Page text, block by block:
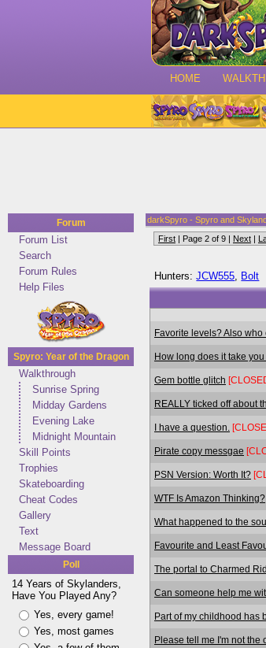
HOME
Forum
Forum List
Search
Forum Rules
Help Files
Spyro: Year of the Dragon
Walkthrough
Sunrise Spring
Midday Gardens
Evening Lake
Midnight Mountain
Skill Points
Trophies
Skateboarding
Cheat Codes
Gallery
Text
Message Board
Poll
14 Years of Skylanders,
Have You Played Any?
Yes, every game!
Yes, most games
darkSpyro - Spyro and
First | Page 2 of 9 | Next |
Hunters:JCW555, Bolt
Favorite levels? Also
How long does it take
Gem bottle glitch
REALLY ticked off about
I have a question.
Pirate copy messgae
PSN Version: Worth It?
WTF Is Amazon Thinking?
What happened to the
Favourite and Least
The portal to Charmed
Can someone help me
Part of my childhood has
Please tell me I'm not the